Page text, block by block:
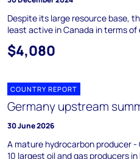
Despite its large resource base,
least active in Canada in terms
$4,080
COUNTRY REPORT
Germany upstream
30 June 2026
A mature hydrocarbon producer
10 largest oil and gas producers